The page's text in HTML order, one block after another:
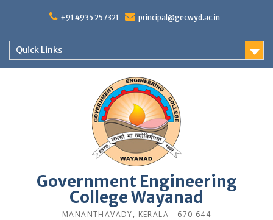
+91 4935 257321 principal@gecwyd.ac.in
Quick Links
Government Engineering
College Wayanad
MANANTHAVADY, KERALA - 670 644